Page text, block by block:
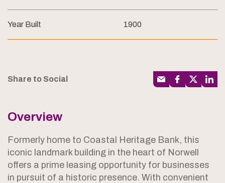
Year Built 1900
Share to Social
Overview
Formerly home to Coastal Heritage Bank, this
iconic landmark building in the heart of Norwell
offers a prime leasing opportunity for businesses
in pursuit of a historic presence. With convenient